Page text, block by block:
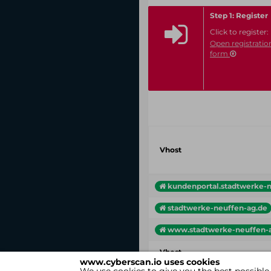
www.cyberscan.io uses cookies
Step 1: Register
Click to register:
Open
form
Vhost
kundenportal.stadtwerke-
stadtwerke-neuffen-ag.de
www.stadtwerke-neuffen-
Vhost